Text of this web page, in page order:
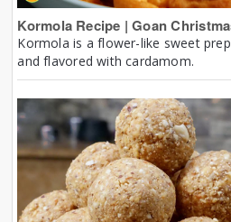
Kormola Recipe | Goan
Kormola is a flower-like sweet
and flavored with cardamom.